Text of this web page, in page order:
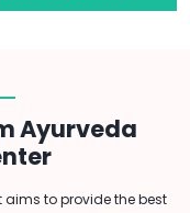
Ayurveda
to provide the best